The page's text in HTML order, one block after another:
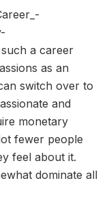
a career
as an
switch over to
and
monetary
fewer people
feel about it.
dominate all